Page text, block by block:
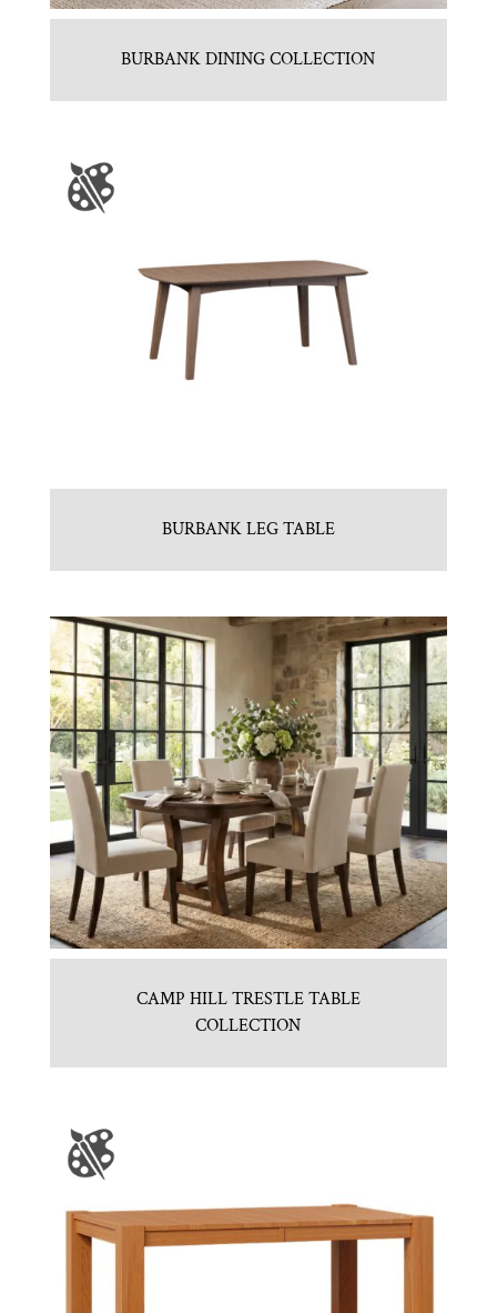
BURBANK DINING COLLECTION
BURBANK LEG TABLE
CAMP HILL TRESTLE TABLE
COLLECTION